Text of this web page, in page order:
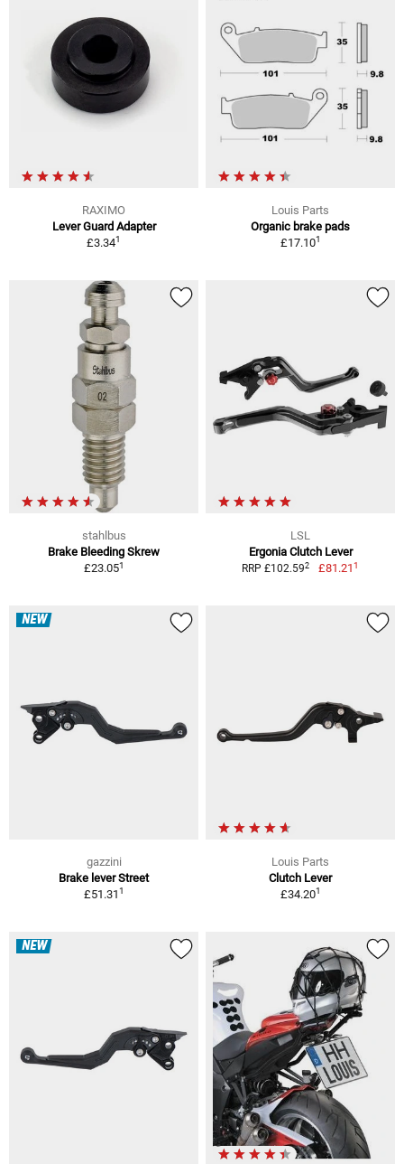
RAXIMO
Lever Guard Adapter
£3.341
Louis Parts
Organic brake pads
£17.101
stahlbus
Brake Bleeding Skrew
£23.051
LSL
Ergonia Clutch Lever
RRP £102.592 £81.211
NEW
gazzini
Brake lever Street
£51.311
Louis Parts
Clutch Lever
£34.201
NEW